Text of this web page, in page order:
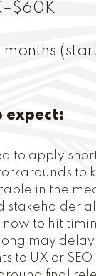
months
expect:
to apply
to
in the
stakeholder
now to hit
may delay
to UX or SEO